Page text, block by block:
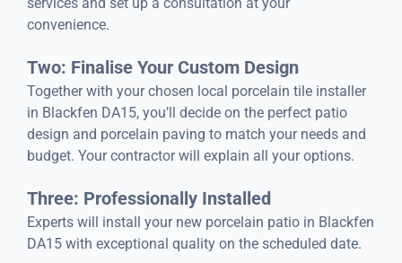
services and set up a consultation at your
convenience.
Two: Finalise Your Custom Design
Together with your chosen local porcelain tile installer
in Blackfen DA15, you’ll decide on the perfect patio
design and porcelain paving to match your needs and
budget. Your contractor will explain all your options.
Three: Professionally Installed
Experts will install your new porcelain patio in Blackfen
DA15 with exceptional quality on the scheduled date.